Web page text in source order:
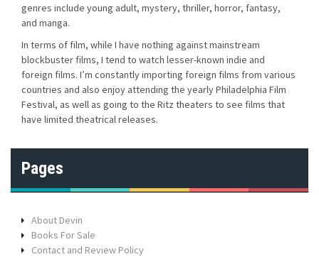
genres include young adult, mystery, thriller, horror, fantasy,
and manga.
In terms of film, while I have nothing against mainstream
blockbuster films, I tend to watch lesser-known indie and
foreign films. I’m constantly importing foreign films from various
countries and also enjoy attending the yearly Philadelphia Film
Festival, as well as going to the Ritz theaters to see films that
have limited theatrical releases.
Pages
About Devin
Books For Sale
Contact and Review Policy